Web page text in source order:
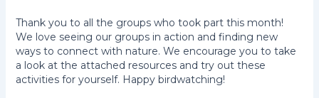
Thank you to all the groups who took part this month!
We love seeing our groups in action and finding new
ways to connect with nature. We encourage you to take
a look at the attached resources and try out these
activities for yourself. Happy birdwatching!